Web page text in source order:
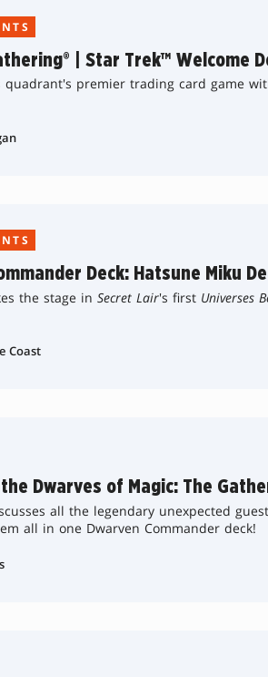
| Star Trek™ Welcome
quadrant's premier trading card game
Deck: Hatsune Miku
the stage in Secret Lair's first Universes
Coast
Dwarves of Magic: The
all the legendary unexpected
all in one Dwarven Commander deck!